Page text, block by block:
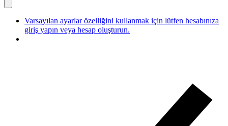
Varsayılan ayarlar özelliğini kullanmak için lütfen hesabınıza
giriş yapın veya hesap oluşturun.